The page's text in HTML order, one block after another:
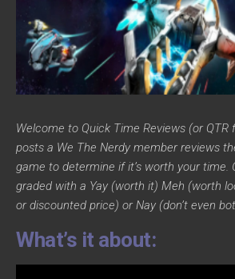
Welcome to Quick Time Reviews (or QTR
posts a We The Nerdy member reviews
game to determine if it’s worth your time.
graded with a Yay (worth it) Meh (worth
or discounted price) or Nay (don’t even
What’s it about: